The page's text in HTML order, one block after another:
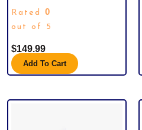
9.8.
Rated 0
out of 5
$149.99
Add To Cart